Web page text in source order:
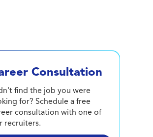
Consultation
find the job you were
for? Schedule a free
consultation with one of
recruiters.